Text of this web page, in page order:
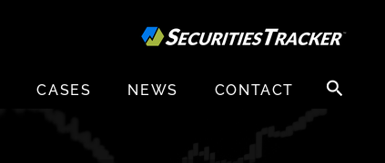
CASES NEWS CONTACT
Search
for: